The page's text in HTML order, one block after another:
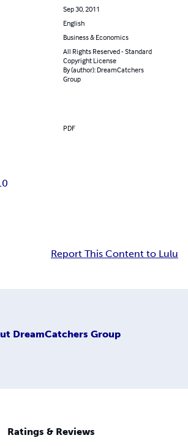
Sep 30, 2011
English
Business & Economics
All Rights Reserved - Standard
Copyright License
By (author): DreamCatchers
Group
PDF
Report This Content to Lulu
DreamCatchers Group
Ratings & Reviews